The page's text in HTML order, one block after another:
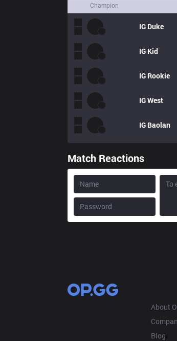
Champion
IG Duke
IG Kid
IG Rookie
IGWest
IG Baolan
Match Reactions
About
Blog